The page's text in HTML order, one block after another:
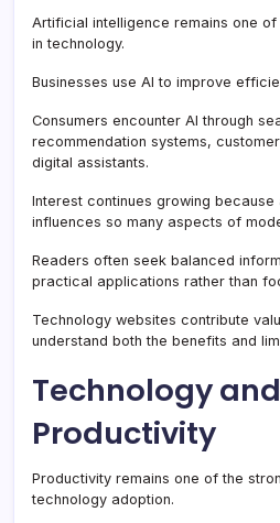
Artificial intelligence remains one
in technology.
Businesses use AI to improve
Consumers encounter AI through
recommendation systems,
digital assistants.
Interest continues growing
influences so many aspects of
Readers often seek balanced
practical applications rather than
Technology websites contribute
understand both the benefits and
Technology and
Productivity
Productivity remains one of the
technology adoption.